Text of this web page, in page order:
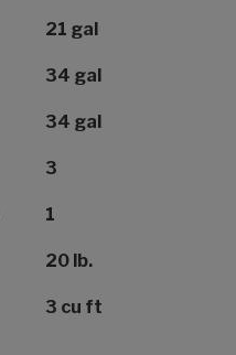
21 gal
34 gal
34 gal
3
1
20 lb.
3 cu ft